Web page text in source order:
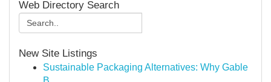
Web Directory Search
New Site Listings
Sustainable Packaging Alternatives: Why Gable